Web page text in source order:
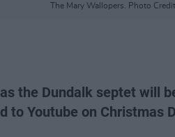
The Mary Wallopers. Photo
the Dundalk septet will
to Youtube on Christmas